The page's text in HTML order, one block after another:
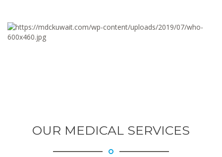
OUR MEDICAL SERVICES